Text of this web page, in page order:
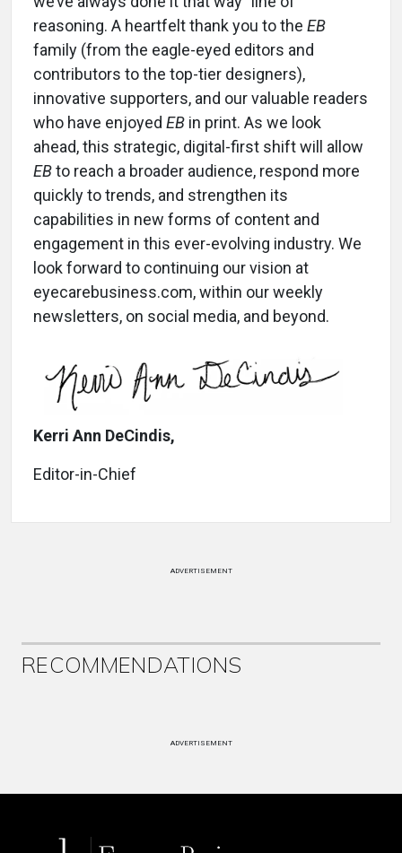
reasoning. A heartfelt thank you to the EB
family (from the eagle-eyed editors and
contributors to the top-tier designers),
innovative supporters, and our valuable readers
who have enjoyed EB in print. As we look
ahead, this strategic, digital-first shift will allow
EBto reach a broader audience, respond more
quickly to trends, and strengthen its
capabilities in new forms of content and
engagement in this ever-evolving industry. We
look forward to continuing our vision at
eyecarebusiness.com, within our weekly
newsletters, on social media, and beyond.
Kerri Ann DeCindis,
Editor-in-Chief
ADVERTISEMENT
RECOMMENDATIONS
ADVERTISEMENT